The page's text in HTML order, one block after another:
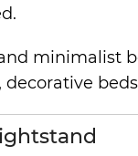
minimalist
decorative